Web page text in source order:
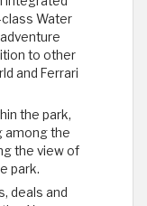
Water
to other
and Ferrari
the park,
among the
the view of
park.
deals and